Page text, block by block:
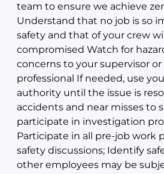
team to ensure we achieve
Understand that no job is so
safety and that of your crew
compromised Watch for
concerns to your supervisor or
professional If needed, use
authority until the issue is
accidents and near misses to
participate in investigation
Participate in all pre-job work
safety discussions; Identify
other employees may be